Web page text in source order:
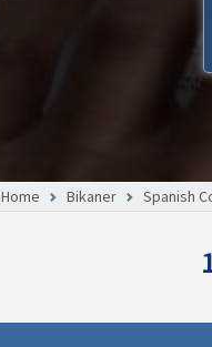
Home Bikaner Spanish